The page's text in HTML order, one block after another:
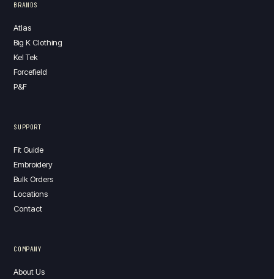
BRANDS
Atlas
Big K Clothing
Kel Tek
Forcefield
P&F
SUPPORT
Fit Guide
Embroidery
Bulk Orders
Locations
Contact
COMPANY
About Us